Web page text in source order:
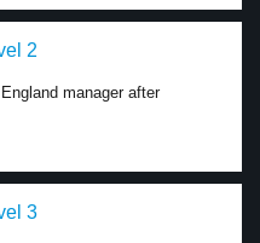
2
manager after
3